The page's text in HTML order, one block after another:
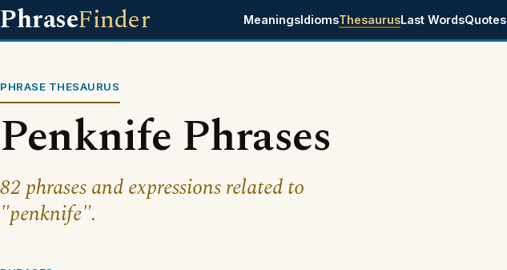
PhraseFinder MeaningsIdiomsThesaurusLast WordsQuotes
PHRASE THESAURUS
Penknife Phrases
82 phrases and expressions related to
"penknife".